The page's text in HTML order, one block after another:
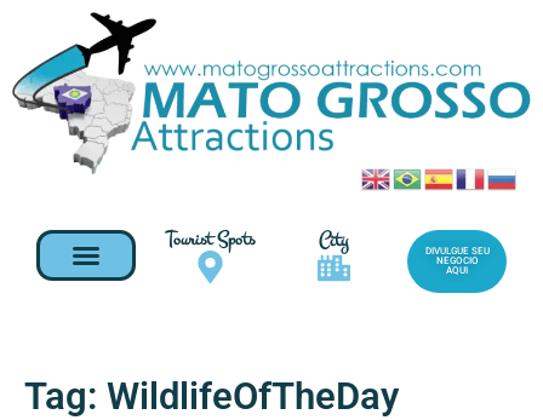
Tourist Spots City
DIVULGUE SEU
NEGOCIO
AQUI
Tag: WildlifeOfTheDay